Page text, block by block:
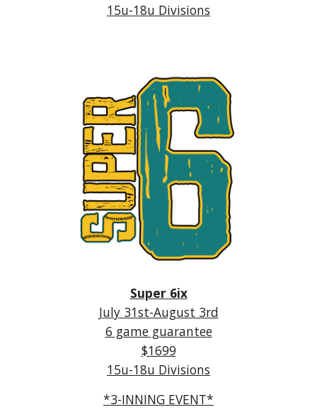
15u-18u Divisions
Super 6ix
July 31st-August 3rd
6 game guarantee
$1699
15u-18u Divisions
*3-INNING EVENT*